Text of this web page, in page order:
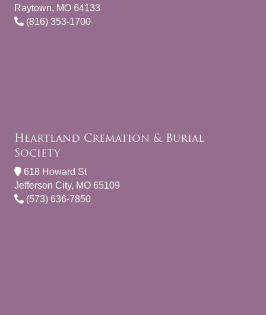
Raytown, MO 64133
(816) 353-1700
Heartland Cremation & Burial
Society
618 Howard St
Jefferson City, MO 65109
(573) 636-7850